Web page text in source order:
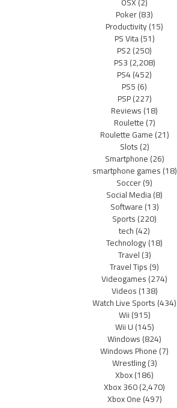
Poker(83)
Productivity(15)
PS Vita(51)
PS2(250)
PS3(2,208)
PS4(452)
PS5(6)
PSP(227)
Reviews(18)
Roulette(7)
Roulette Game(21)
Slots(2)
Smartphone(26)
smartphone games(18)
Soccer(9)
Social Media(8)
Software(13)
Sports(220)
tech(42)
Technology(18)
Travel(3)
Travel Tips(9)
Videogames(274)
Videos(138)
Watch Live Sports(434)
Wii(915)
Wii U(145)
Windows(824)
Windows Phone(7)
Wrestling(3)
Xbox(186)
Xbox 360(2,470)
Xbox One(497)